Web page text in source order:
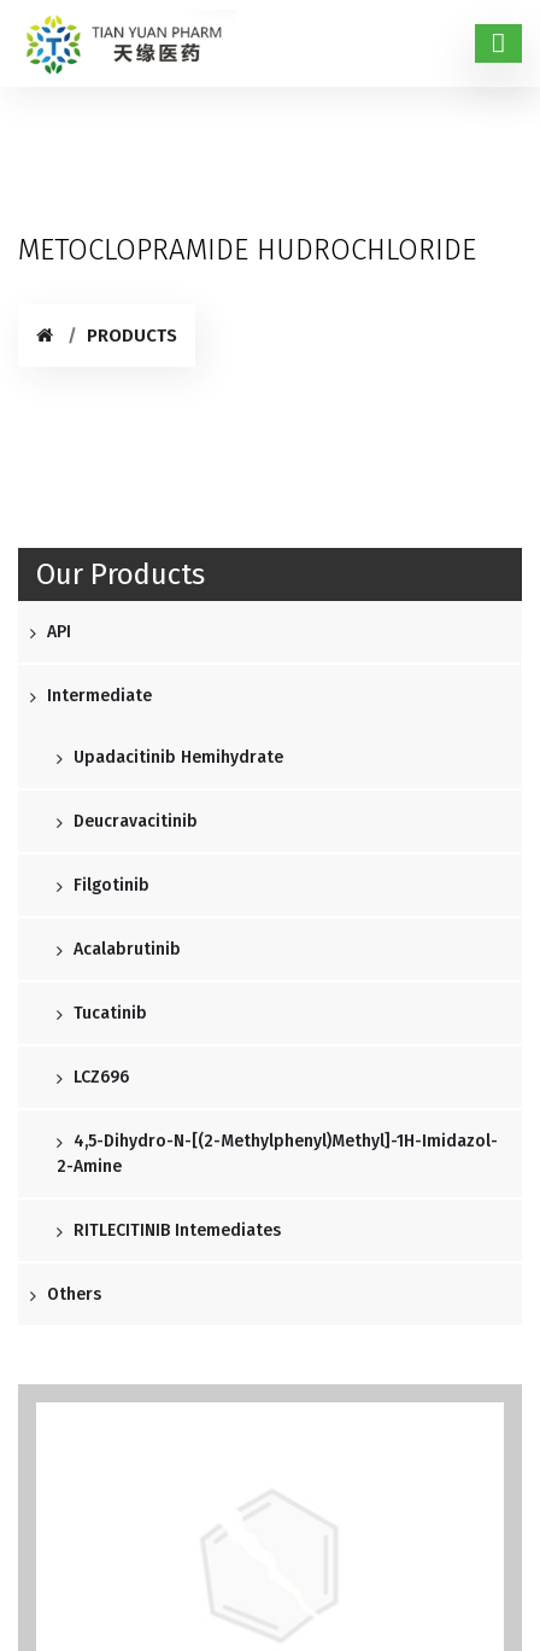
METOCLOPRAMIDE HUDROCHLORIDE
PRODUCTS
Our Products
API
Intermediate
Upadacitinib Hemihydrate
Deucravacitinib
Filgotinib
Acalabrutinib
Tucatinib
LCZ696
4,5-Dihydro-N-[(2-Methylphenyl)methyl]-1H-Imidazol-
2-Amine
RITLECITINIB Intemediates
Others